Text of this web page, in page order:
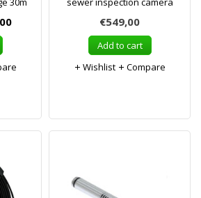
€549,00
Add to cart
Wishlist
Compare